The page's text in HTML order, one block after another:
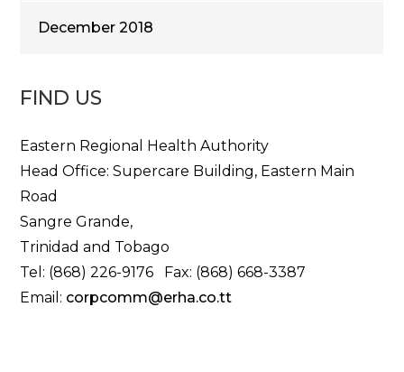
December 2018
FIND US
Eastern Regional Health Authority
Head Office: Supercare Building, Eastern Main
Road
Sangre Grande,
Trinidad and Tobago
Tel: (868) 226-9176 Fax: (868) 668-3387
Email: corpcomm@erha.co.tt